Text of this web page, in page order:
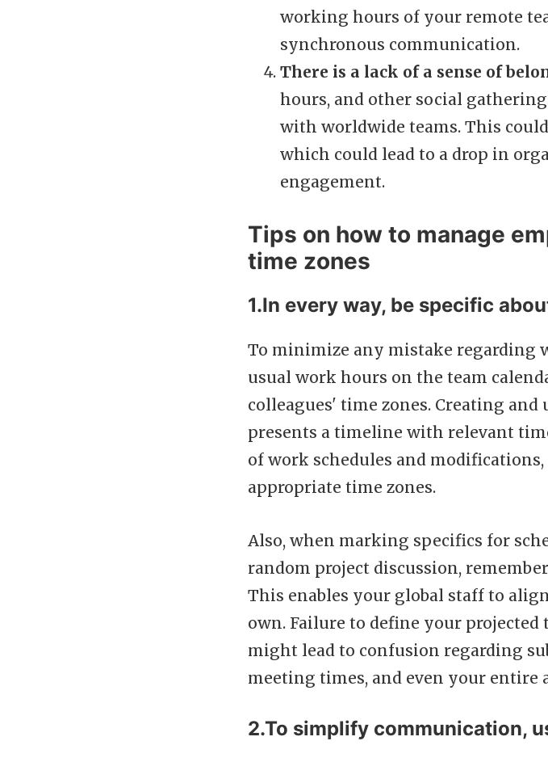
working hours of your remote
synchronous communication.
There is a lack of a sense of
hours, and other social
with worldwide teams. This
which could lead to a drop in
engagement.
Tips on how to manage
time zones
1.In every way, be specific
To minimize any mistake regarding
usual work hours on the team
colleagues' time zones. Creating
presents a timeline with relevant
of work schedules and
appropriate time zones.
Also, when marking specifics for
random project discussion,
This enables your global staff to
own. Failure to define your
might lead to confusion regarding
meeting times, and even your entire
2.To simplify communication,